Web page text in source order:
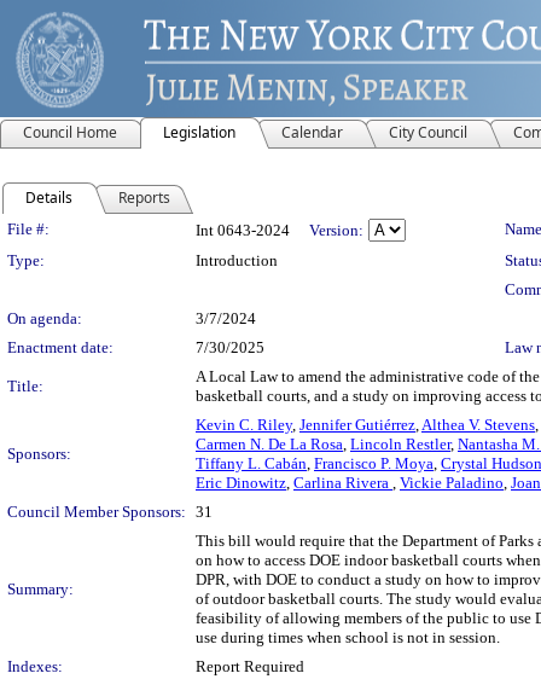
Council Home Legislation Calendar City Council
Details Reports
Legislation Details
File #: Int 0643-2024 Version:
Type:
Introduction
On agenda:
3/7/2024
Enactment date:
7/30/2025 Law
Title:
A Local Law to amend the administrative code of
basketball courts, and a study on improving access
Sponsors:
Kevin C. Riley, Jennifer Gutiérrez,Althea V. Stevens,
Carmen N. De La Rosa, Lincoln Restler, Nantasha
Tiffany L. Cabán, Francisco P. Moya, Crystal Hudson
Eric Dinowitz, Carlina Rivera , Vickie Paladino,
Council Member Sponsors: 31
Summary:
This bill would require that the Department of
on how to access DOE indoor basketball courts
DPR, with DOE to conduct a study on how to
of outdoor basketball courts. The study would
feasibility of allowing members of the public to use
use during times when school is not in session.
Indexes:
Report Required